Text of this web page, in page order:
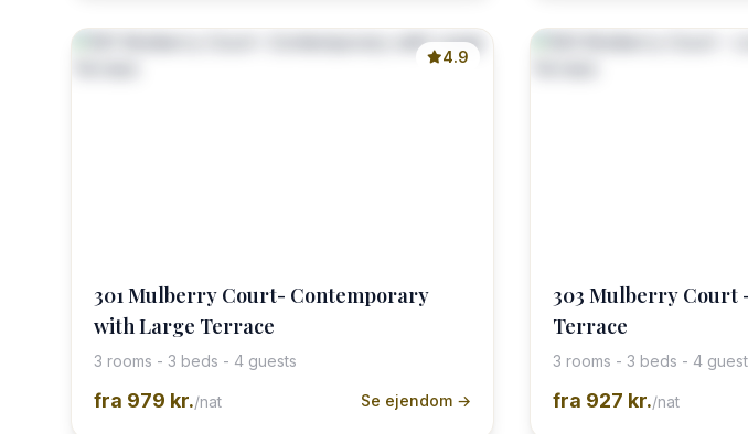
4.9
301 Mulberry Court- Contemporary
with Large Terrace
3 rooms - 3 beds - 4 guests
fra 979 kr./nat Se ejendom →
303 Mulberry Court
Terrace
3 rooms - 3 beds - 4
fra 927 kr./nat